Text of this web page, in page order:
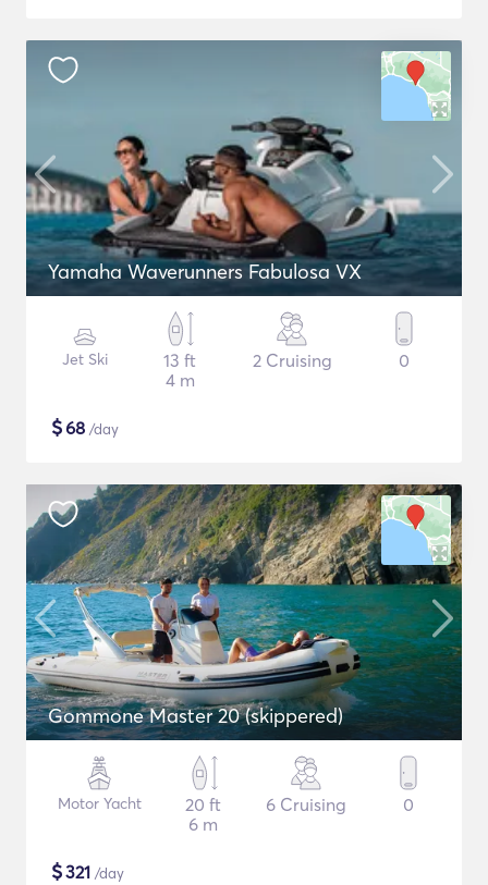
Yamaha Waverunners Fabulosa VX
Jet Ski
13 ft
4 m
2 Cruising 0
$68 /day
Gommone Master 20 (skippered)
Motor Yacht
20 ft
6 m
6 Cruising 0
$321 /day